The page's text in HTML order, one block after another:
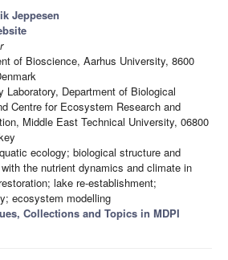
Jeppesen
of Bioscience, Aarhus University, 8600
Laboratory, Department of Biological
Centre for Ecosystem Research and
Middle East Technical University, 06800
ecology; biological structure and
the nutrient dynamics and climate in
lake re-establishment;
ecosystem modelling
Collections and Topics in MDPI